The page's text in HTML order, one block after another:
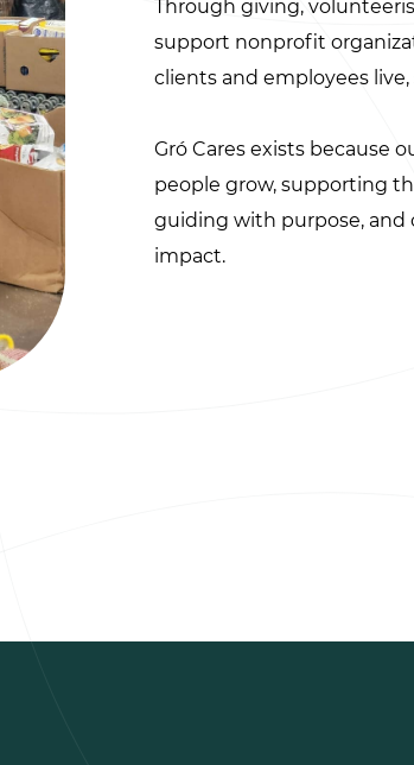
Through giving,
support nonprofit
clients and employees live,
Gró Cares exists because
people grow, supporting
guiding with purpose,
impact.